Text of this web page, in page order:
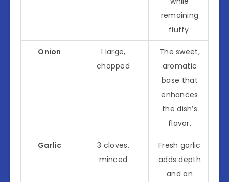
remaining
fluffy.
Onion
1 large,
chopped
The sweet,
aromatic
base that
enhances
the dish’s
flavor.
Garlic
3 cloves,
minced
Fresh garlic
adds depth
and an